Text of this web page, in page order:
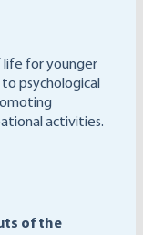
life for younger
psychological
activities.
of the